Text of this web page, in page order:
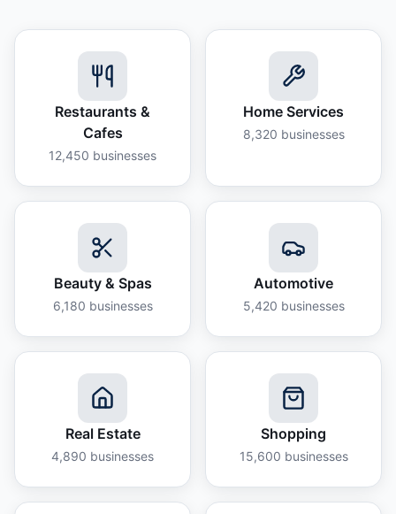
Restaurants &
Cafes
12,450 businesses
Home Services
8,320 businesses
Beauty & Spas
6,180 businesses
Automotive
5,420 businesses
Real Estate
4,890 businesses
Shopping
15,600 businesses